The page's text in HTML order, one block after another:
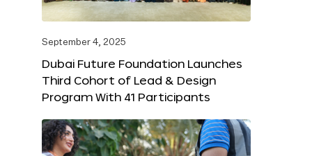
September 4, 2025
Dubai Future Foundation Launches
Third Cohort of Lead & Design
Program With 41 Participants